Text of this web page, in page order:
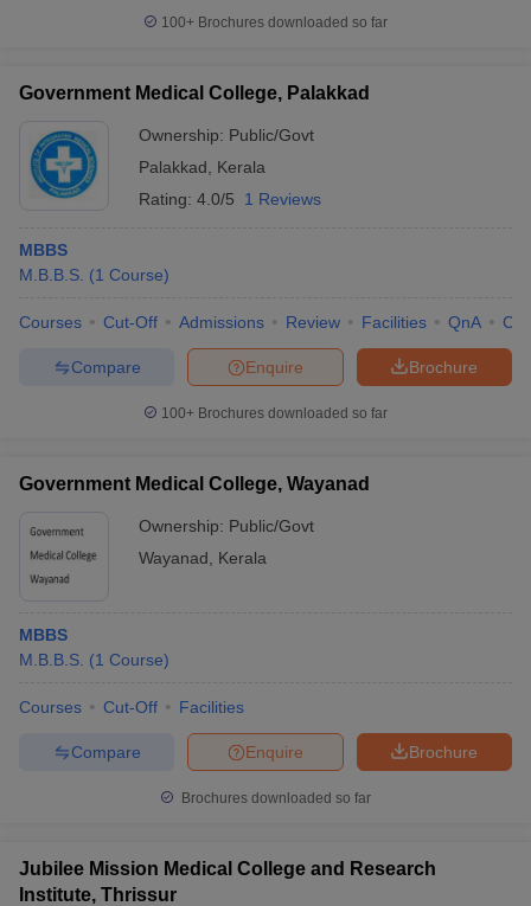
100+ Brochures downloaded so far
Government Medical College, Palakkad
Ownership: Public/Govt
Palakkad
Kerala
Rating: 4.0/5 1 Reviews
MBBS
M.B.B.S. (1 Course)
Courses Cut-Off Admissions Review Facilities QnA
Brochure
Enquire
Compare
100+ Brochures downloaded so far
Government Medical College, Wayanad
Ownership: Public/Govt
Wayanad
Kerala
MBBS
M.B.B.S. (1 Course)
Courses Cut-Off Facilities
Brochure
Enquire
Compare
Brochures downloaded so far
Jubilee Mission Medical College and Research
Institute, Thrissur